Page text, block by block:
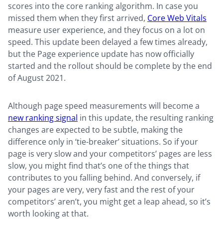
scores into the core ranking algorithm. In case you
missed them when they first arrived, Core Web Vitals
measure user experience, and they focus on a lot on
speed. This update been delayed a few times already,
but the Page experience update has now officially
started and the rollout should be complete by the end
of August 2021.
Although page speed measurements will become a
new ranking signal in this update, the resulting ranking
changes are expected to be subtle, making the
difference only in ‘tie-breaker’ situations. So if your
page is very slow and your competitors’ pages are less
slow, you might find that’s one of the things that
contributes to you falling behind. And conversely, if
your pages are very, very fast and the rest of your
competitors’ aren’t, you might get a leap ahead, so it’s
worth looking at that.